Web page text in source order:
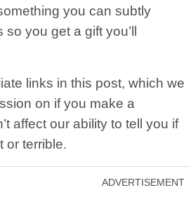
you can subtly
you get a gift you’ll
links in this post, which we
on if you make a
affect our ability to tell you if
or terrible.
ADVERTISEMENT